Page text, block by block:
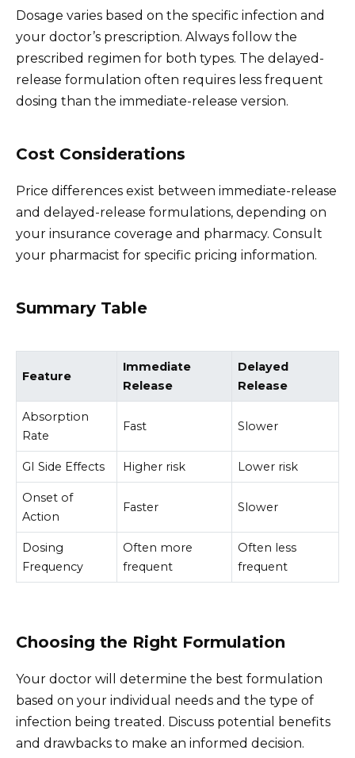
Dosage varies based on the specific infection and
your doctor’s prescription. Always follow the
prescribed regimen for both types. The delayed-
release formulation often requires less frequent
dosing than the immediate-release version.
Cost Considerations
Price differences exist between immediate-release
and delayed-release formulations, depending on
your insurance coverage and pharmacy. Consult
your pharmacist for specific pricing information.
Summary Table
Feature
Immediate
Release
Delayed
Release
Absorption
Rate
Fast Slower
GI Side Effects Higher risk Lower risk
Onset of
Action
Faster Slower
Dosing
Frequency
Often more
frequent
Often less
frequent
Choosing the Right Formulation
Your doctor will determine the best formulation
based on your individual needs and the type of
infection being treated. Discuss potential benefits
and drawbacks to make an informed decision.